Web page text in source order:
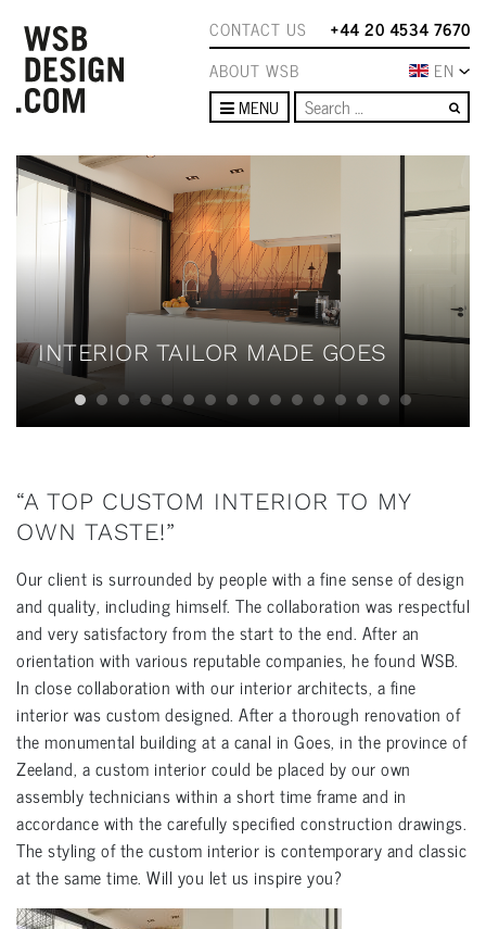
CONTACT US
+44 20 4534 7670
ABOUT WSB
EN
MENU
INTERIOR TAILOR MADE GOES
“A TOP CUSTOM INTERIOR TO MY
OWN TASTE!”
Our client is surrounded by people with a fine sense of design
and quality, including himself. The collaboration was respectful
and very satisfactory from the start to the end. After an
orientation with various reputable companies, he found WSB.
In close collaboration with our interior architects, a fine
interior was custom designed. After a thorough renovation of
the monumental building at a canal in Goes, in the province of
Zeeland, a custom interior could be placed by our own
assembly technicians within a short time frame and in
accordance with the carefully specified construction drawings.
The styling of the custom interior is contemporary and classic
at the same time. Will you let us inspire you?